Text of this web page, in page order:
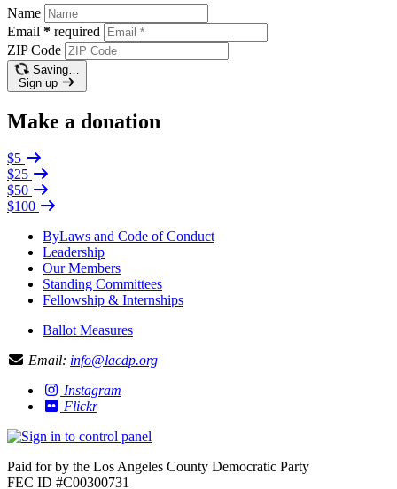
Name
Email * required
ZIP Code
Saving…
Sign up
Make a donation
$5
$25
$50
$100
ByLaws and Code of Conduct
Leadership
Our Members
Standing Committees
Fellowship & Internships
Ballot Measures
Email: info@lacdp.org
Instagram
Flickr
Paid for by the Los Angeles County Democratic Party
FEC ID #C00300731